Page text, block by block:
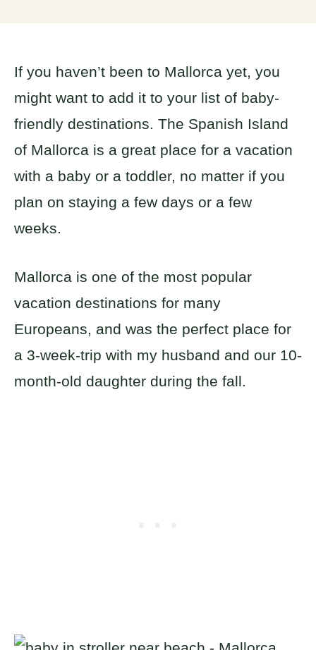
If you haven’t been to Mallorca yet, you
might want to add it to your list of baby-
friendly destinations. The Spanish Island
of Mallorca is a great place for a vacation
with a baby or a toddler, no matter if you
plan on staying a few days or a few
weeks.
Mallorca is one of the most popular
vacation destinations for many
Europeans, and was the perfect place for
a 3-week-trip with my husband and our 10-
month-old daughter during the fall.